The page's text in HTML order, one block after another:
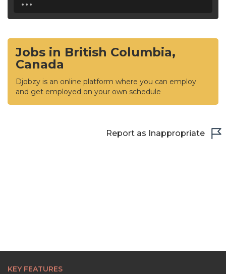
Jobs in British Columbia,
Canada
Djobzy is an online platform where you can employ
and get employed on your own schedule
Report as Inappropriate
KEY FEATURES